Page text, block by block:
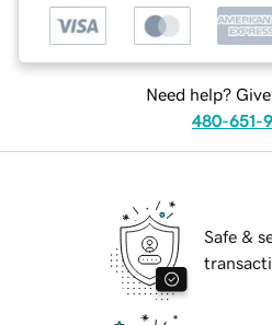
Need help?
480-651-
Safe &